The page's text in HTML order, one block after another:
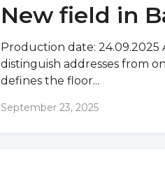
New field in
Production date: 24.09.2025
distinguish addresses from
defines the floor...
September 23, 2025